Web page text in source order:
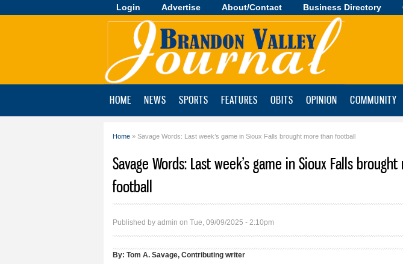
Skip to
main
Login Advertise About/Contact Business Directory
Brandon
HOME NEWS SPORTS FEATURES OBITS OPINION COMMUNITY
Home » Savage Words: Last week’s game in Sioux Falls brought more than football
Savage Words: Last week’s game in Sioux Falls
football
Published by admin on Tue, 09/09/2025 - 2:10pm
By: Tom A. Savage, Contributing writer